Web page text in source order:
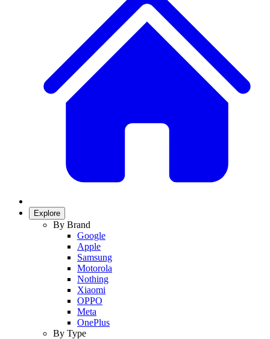
Explore
By Brand
Google
Apple
Samsung
Motorola
Nothing
Xiaomi
OPPO
Meta
OnePlus
By Type